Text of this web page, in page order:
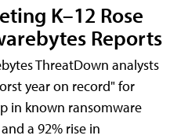
K–12 Rose
Reports
ThreatDown analysts
year on record" for
in known ransomware
a 92% rise in